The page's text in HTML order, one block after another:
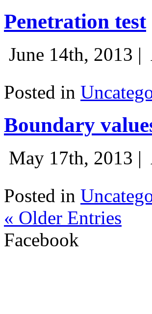
Penetration test
June 14th, 2013 |
Posted in
Boundary
May 17th, 2013 |
Posted in
« Older Entries
Facebook